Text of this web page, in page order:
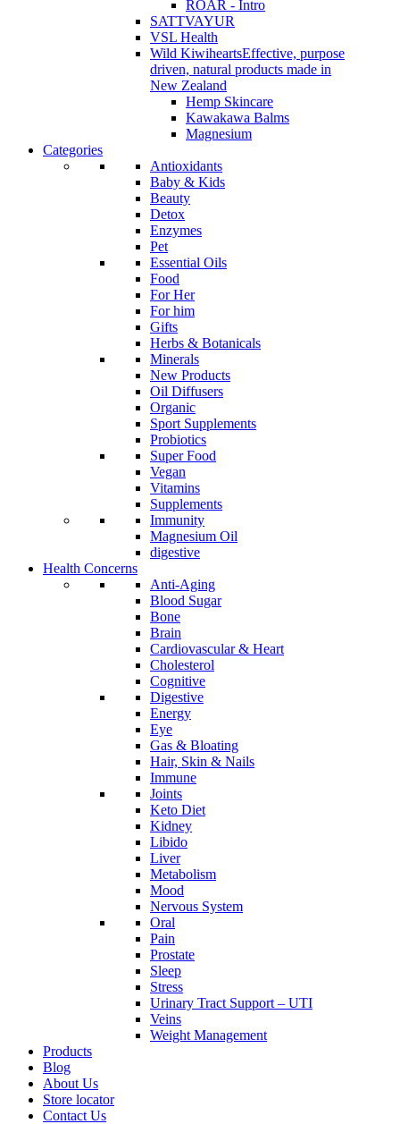
ROAR - Intro
SATTVAYUR
VSL Health
Wild KiwiheartsEffective, purpose
driven, natural products made in
New Zealand
Hemp Skincare
Kawakawa Balms
Magnesium
Categories
Antioxidants
Baby & Kids
Beauty
Detox
Enzymes
Pet
Essential Oils
Food
For Her
For him
Gifts
Herbs & Botanicals
Minerals
New Products
Oil Diffusers
Organic
Sport Supplements
Probiotics
Super Food
Vegan
Vitamins
Supplements
Immunity
Magnesium Oil
digestive
Health Concerns
Anti-Aging
Blood Sugar
Bone
Brain
Cardiovascular & Heart
Cholesterol
Cognitive
Digestive
Energy
Eye
Gas & Bloating
Hair, Skin & Nails
Immune
Joints
Keto Diet
Kidney
Libido
Liver
Metabolism
Mood
Nervous System
Oral
Pain
Prostate
Sleep
Stress
Urinary Tract Support – UTI
Veins
Weight Management
Products
Blog
About Us
Store locator
Contact Us